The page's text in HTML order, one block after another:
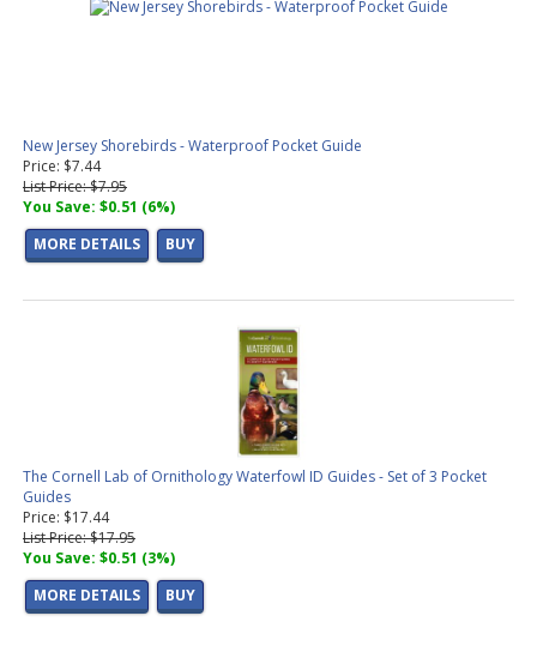
New Jersey Shorebirds - Waterproof Pocket Guide
Price: $7.44
List Price: $7.95
You Save: $0.51 (6%)
MORE DETAILS
BUY
The Cornell Lab of Ornithology Waterfowl ID Guides - Set of 3 Pocket
Guides
Price: $17.44
List Price: $17.95
You Save: $0.51 (3%)
MORE DETAILS
BUY